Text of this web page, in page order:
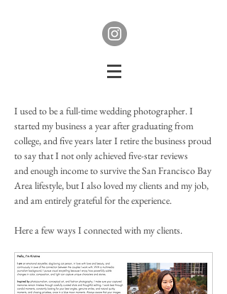
I used to be a full-time wedding photographer. I
started my business a year after graduating from
college, and five years later I retire the business proud
to say that I not only achieved five-star reviews
and enough income to survive the San Francisco Bay
Area lifestyle, but I also loved my clients and my job,
and am entirely grateful for the experience.
Here a few ways I connected with my clients.